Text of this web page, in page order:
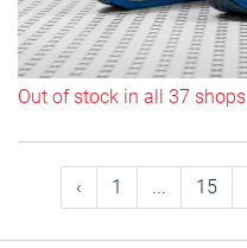
Out of stock in all 37 shops
‹ 1 ... 15